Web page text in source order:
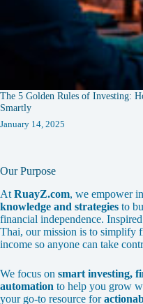
The 5 Golden Rules of Investing:
Smartly
January 14, 2025
Our Purpose
At RuayZ.com, we empower
knowledge and strategies to
financial independence.
Thai, our mission is to simplify
income so anyone can take
We focus on smart investing,
automation to help you grow
your go-to resource for